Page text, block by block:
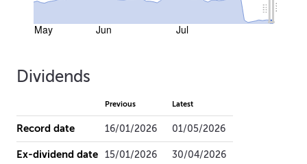
May Jun Jul
Dividends
Previous Latest
Record date 16/01/2026 01/05/2026
Ex-dividend date 15/01/2026 30/04/2026